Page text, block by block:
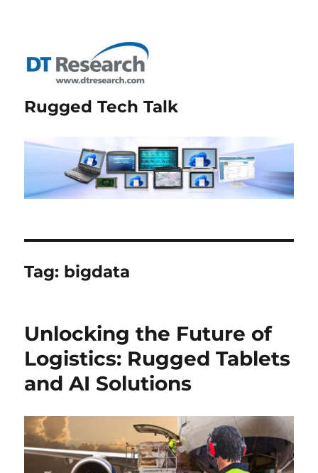
Rugged Tech Talk
Tag: bigdata
Unlocking the Future of
Logistics: Rugged Tablets
and AI Solutions